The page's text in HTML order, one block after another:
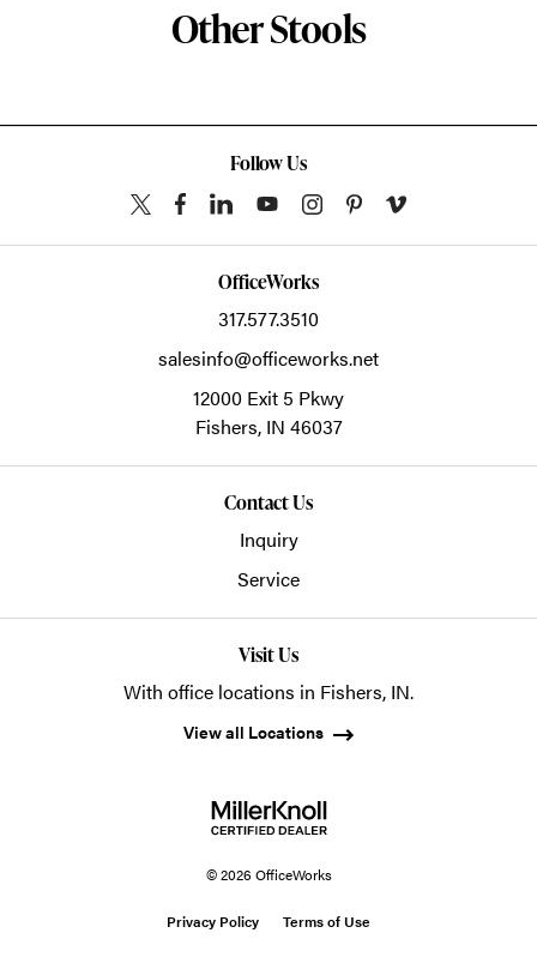
Other Stools
Follow Us
OfficeWorks
317.577.3510
salesinfo@officeworks.net
12000 Exit 5 Pkwy
Fishers, IN 46037
Contact Us
Inquiry
Service
Visit Us
With office locations in Fishers, IN.
View all Locations
© 2026 OfficeWorks
Privacy Policy Terms of Use